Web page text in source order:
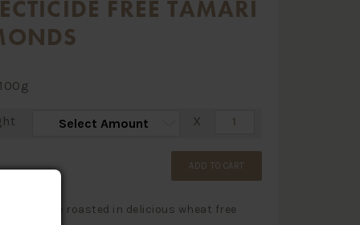
FREE TAMARI
X
ADD TO CART
are roasted in delicious wheat free